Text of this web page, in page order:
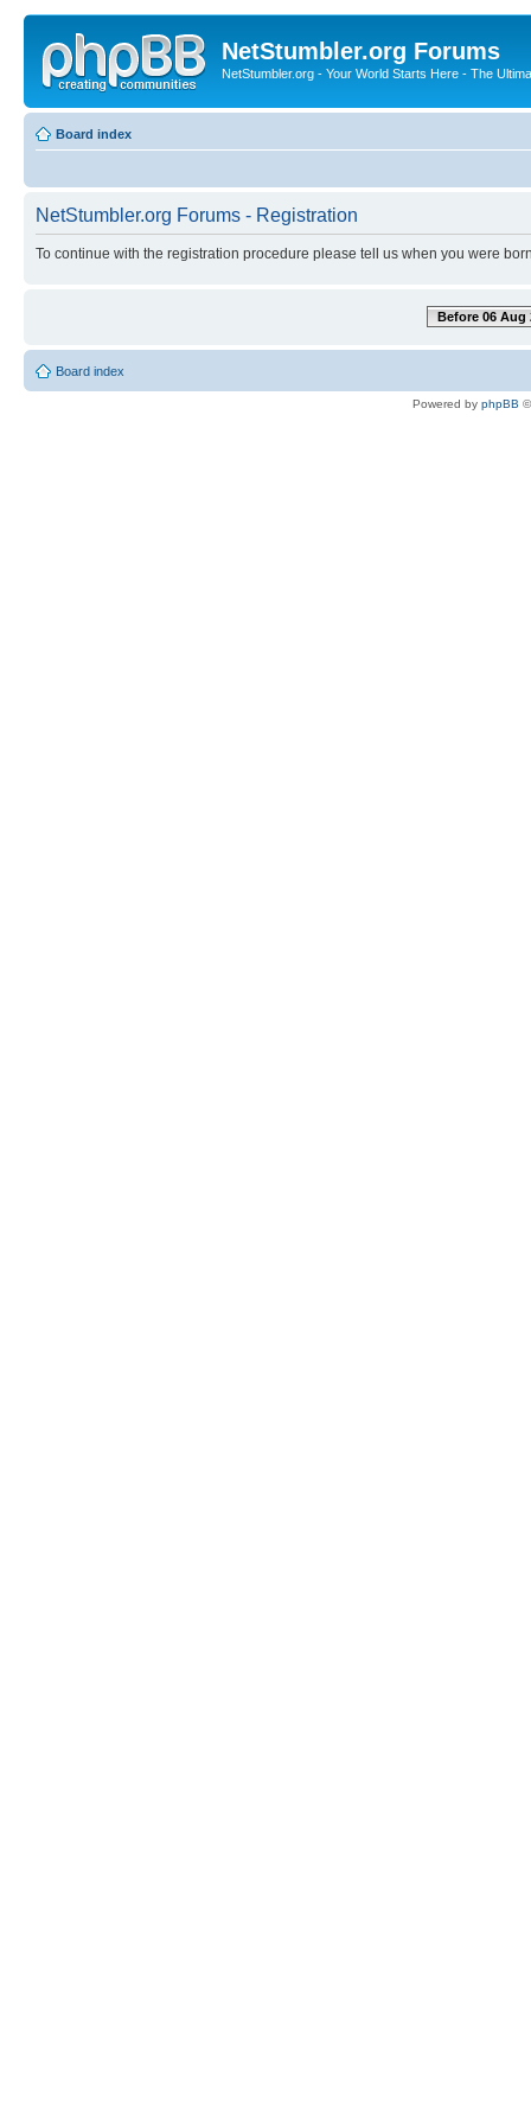
NetStumbler.org Forums
NetStumbler.org - Your World Starts Here - The
Board index
NetStumbler.org Forums - Registration
To continue with the registration procedure please tell us when you were
Before 06 Aug
Board index
Powered by phpBB